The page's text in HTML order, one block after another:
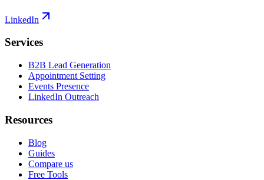
LinkedIn
Services
B2B Lead Generation
Appointment Setting
Events Presence
LinkedIn Outreach
Resources
Blog
Guides
Compare us
Free Tools